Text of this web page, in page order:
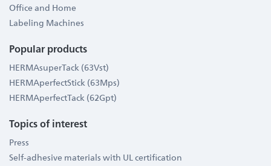
Office and Home
Labeling Machines
Popular products
HERMAsuperTack (63Vst)
HERMAperfectStick (63Mps)
HERMAperfectTack (62Gpt)
Topics of interest
Press
Self-adhesive materials with UL certification